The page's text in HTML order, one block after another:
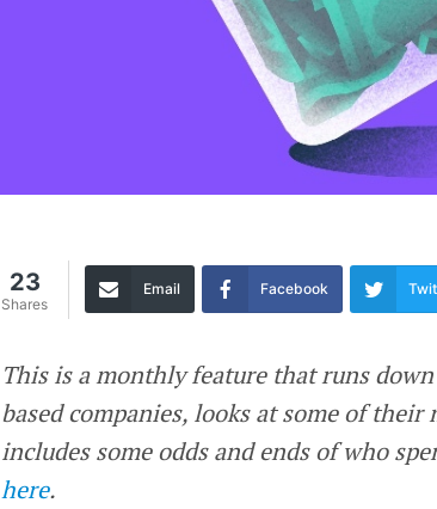
23
Shares
Email Facebook
This is a monthly feature that runs
based companies, looks at some of
includes some odds and ends of who
here.